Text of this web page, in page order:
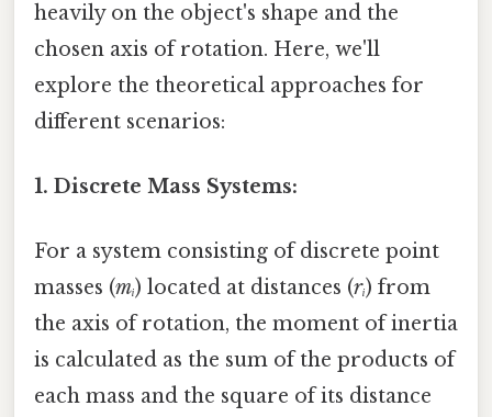
heavily on the object's shape and the
chosen axis of rotation. Here, we'll
explore the theoretical approaches for
different scenarios:
1. Discrete Mass Systems:
For a system consisting of discrete point
masses (mᵢ) located at distances (rᵢ) from
the axis of rotation, the moment of inertia
is calculated as the sum of the products of
each mass and the square of its distance